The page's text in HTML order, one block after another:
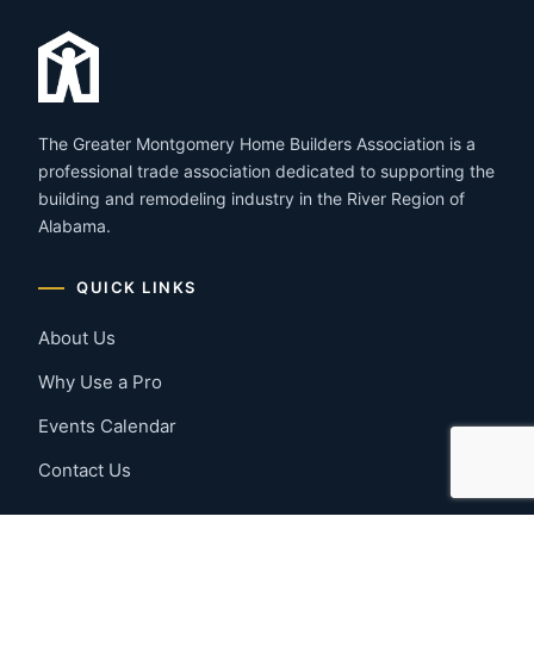
The Greater Montgomery Home Builders Association is a
professional trade association dedicated to supporting the
building and remodeling industry in the River Region of
Alabama.
QUICK LINKS
About Us
Why Use a Pro
Events Calendar
Contact Us